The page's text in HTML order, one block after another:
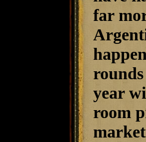
far
year
room